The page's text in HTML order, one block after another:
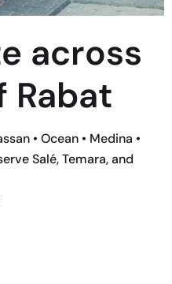
across
Rabat
• Ocean • Medina •
Salé, Temara, and